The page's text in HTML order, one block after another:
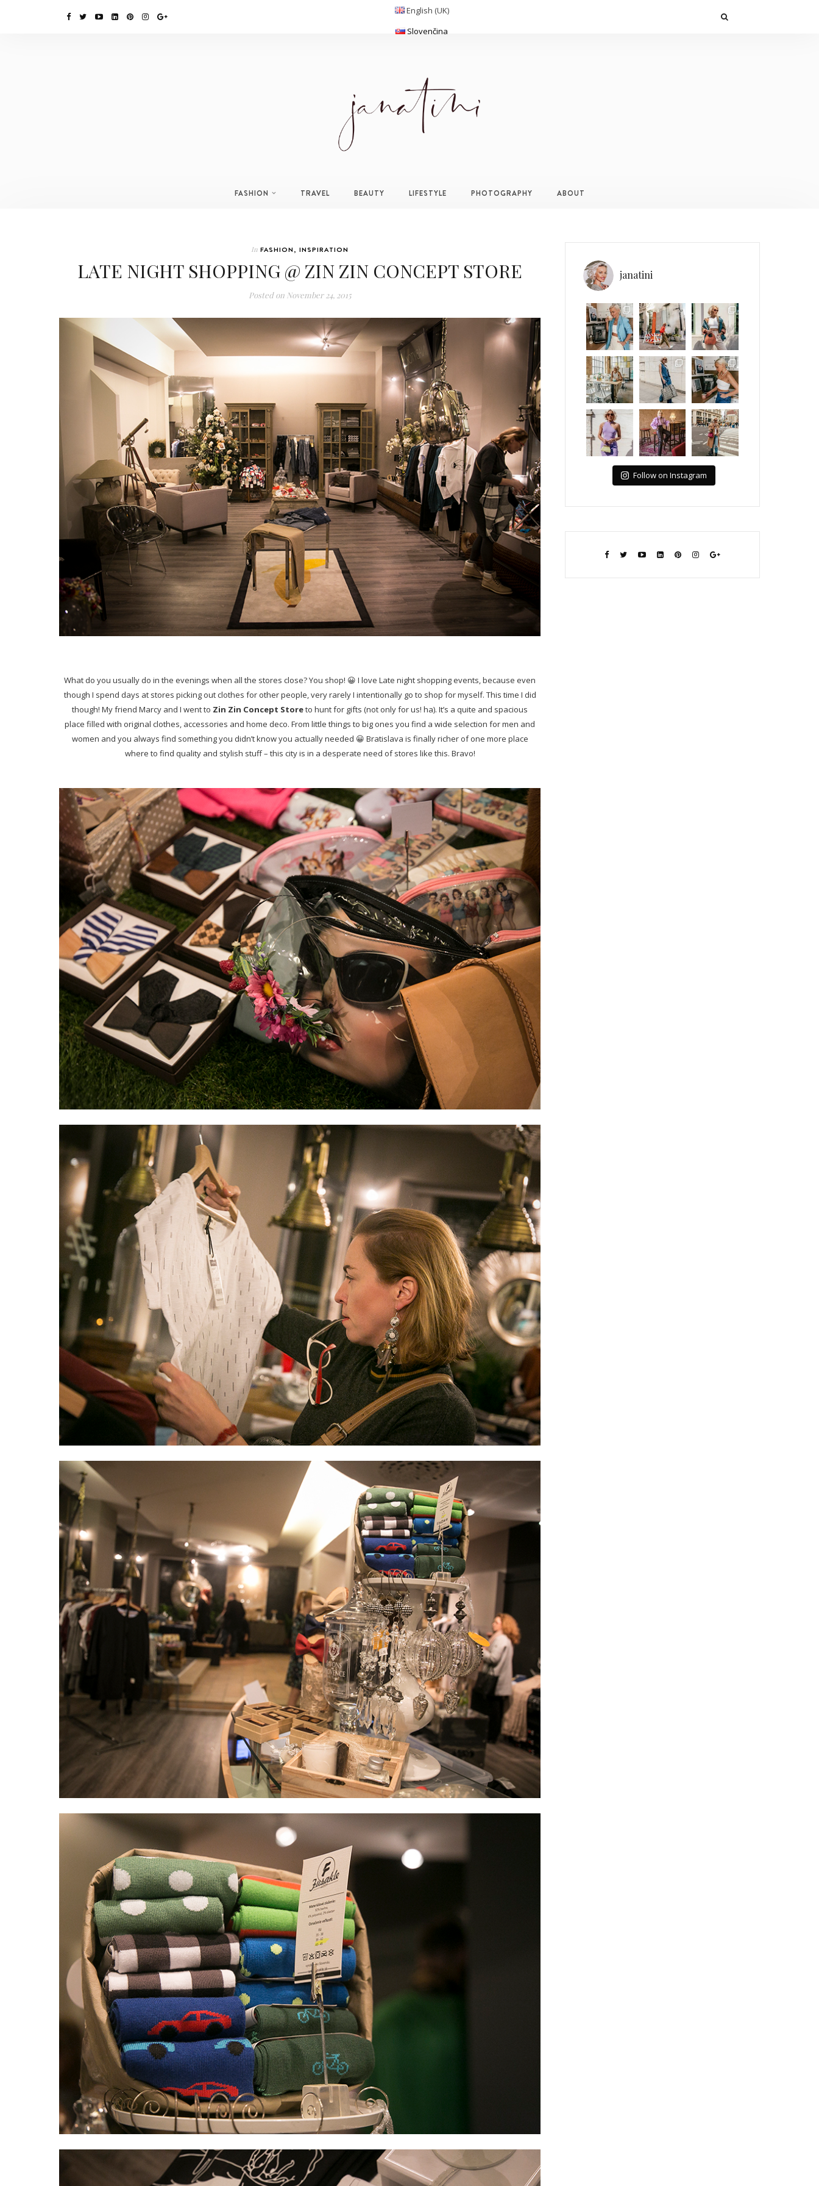
English (UK)
Slovenčina
FASHION TRAVEL BEAUTY LIFESTYLE PHOTOGRAPHY ABOUT
In FASHION, INSPIRATION
LATE NIGHT SHOPPING @ ZIN ZIN CONCEPT STORE
Posted on November 24, 2015
What do you usually do in the evenings when all the stores close? You shop! 😀 I love Late night shopping events, because even
though I spend days at stores picking out clothes for other people, very rarely I intentionally go to shop for myself. This time I did
though! My friend Marcy and I went to Zin Zin Concept Storeto hunt for gifts (not only for us! ha). It’s a quite and spacious
place filled with original clothes, accessories and home deco. From little things to big ones you find a wide selection for men and
women and you always find something you didn’t know you actually needed 😀 Bratislava is finally richer of one more place
where to find quality and stylish stuff – this city is in a desperate need of stores like this. Bravo!
janatini
Follow on Instagram